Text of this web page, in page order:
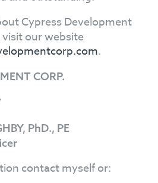
Cypress Development
visit our website
.
CORP.
PhD., PE
contact myself or: